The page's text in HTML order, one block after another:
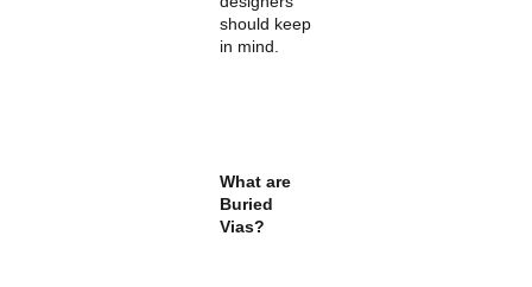
should keep
in mind.
What are
Buried
Vias?